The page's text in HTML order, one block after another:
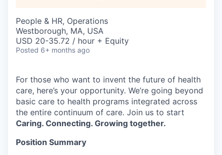
People & HR, Operations
Westborough, MA, USA
USD 20-35.72 / hour + Equity
Posted 6+ months ago
For those who want to invent the future of health
care, here’s your opportunity. We’re going beyond
basic care to health programs integrated across
the entire continuum of care. Join us to start
Caring. Connecting. Growing together.
Position Summary